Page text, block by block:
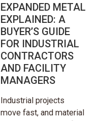
EXPANDED METAL
EXPLAINED: A
BUYER’S GUIDE
FOR INDUSTRIAL
CONTRACTORS
AND FACILITY
MANAGERS
Industrial projects
move fast, and material